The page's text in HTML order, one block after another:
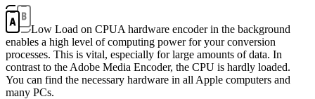
Low Load on CPUA hardware encoder in the background
enables a high level of computing power for your conversion
processes. This is vital, especially for large amounts of data. In
contrast to the Adobe Media Encoder, the CPU is hardly loaded.
You can find the necessary hardware in all Apple computers and
many PCs.